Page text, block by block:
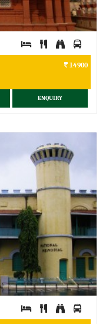
14900
ENQUIRY